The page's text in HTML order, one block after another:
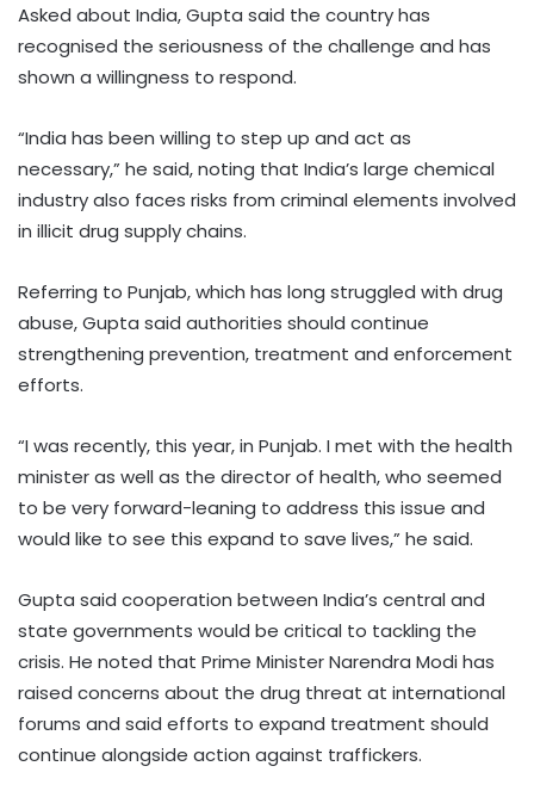
Asked about India, Gupta said the country has
recognised the seriousness of the challenge and has
shown a willingness to respond.
“India has been willing to step up and act as
necessary,” he said, noting that India’s large chemical
industry also faces risks from criminal elements involved
in illicit drug supply chains.
Referring to Punjab, which has long struggled with drug
abuse, Gupta said authorities should continue
strengthening prevention, treatment and enforcement
efforts.
“I was recently, this year, in Punjab. I met with the health
minister as well as the director of health, who seemed
to be very forward-leaning to address this issue and
would like to see this expand to save lives,” he said.
Gupta said cooperation between India’s central and
state governments would be critical to tackling the
crisis. He noted that Prime Minister Narendra Modi has
raised concerns about the drug threat at international
forums and said efforts to expand treatment should
continue alongside action against traffickers.